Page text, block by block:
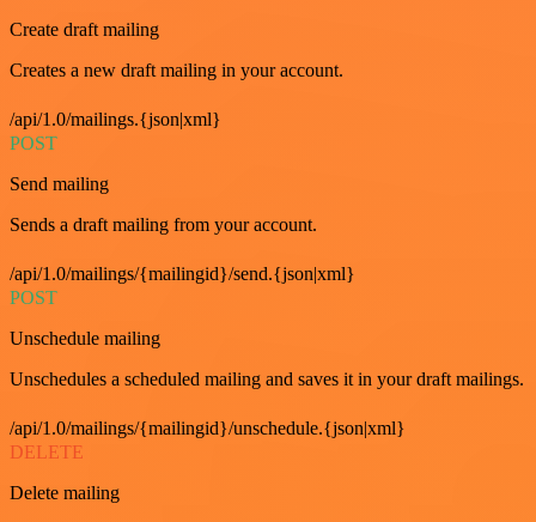
Create draft mailing
Creates a new draft mailing in your account.
/api/1.0/mailings.{json|xml}
POST
Send mailing
Sends a draft mailing from your account.
/api/1.0/mailings/{mailingid}/send.{json|xml}
POST
Unschedule mailing
Unschedules a scheduled mailing and saves it in your draft mailings.
/api/1.0/mailings/{mailingid}/unschedule.{json|xml}
DELETE
Delete mailing